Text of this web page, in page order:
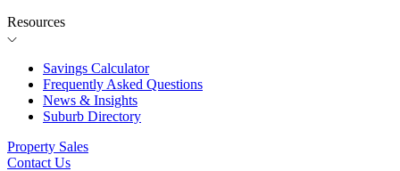
Resources
Savings Calculator
Frequently Asked Questions
News & Insights
Suburb Directory
Property Sales
Contact Us